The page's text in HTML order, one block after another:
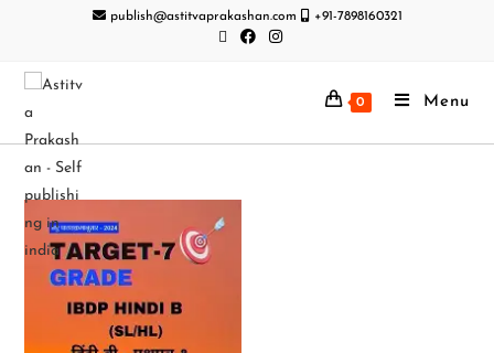
publish@astitvaprakashan.com +91-7898160321
0 Menu